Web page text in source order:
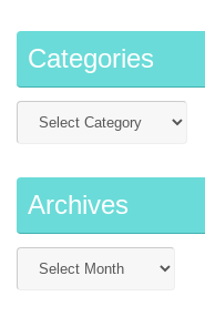
Categories
Archives